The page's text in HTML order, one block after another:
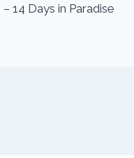
14 Days in Paradise